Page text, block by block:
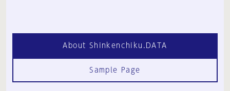
About Shinkenchiku.DATA
Sample Page